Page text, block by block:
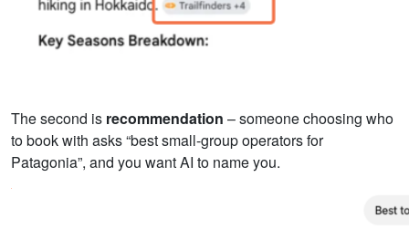
The second is recommendation – someone choosing who
to book with asks “best small-group operators for
Patagonia”, and you want AI to name you.